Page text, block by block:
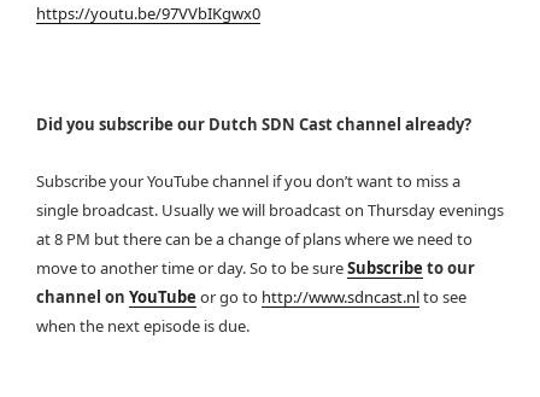
https://youtu.be/97VVbIKgwx0
Did you subscribe our Dutch SDN Cast channel already?
Subscribe your YouTube channel if you don’t want to miss a
single broadcast. Usually we will broadcast on Thursday evenings
at 8 PM but there can be a change of plans where we need to
move to another time or day. So to be sureSubscribe to our
channel on YouTube or go to http://www.sdncast.nlto see
when the next episode is due.